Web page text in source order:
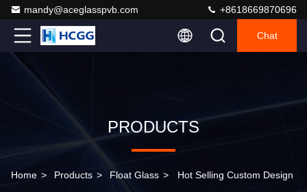
mandy@aceglasspvb.com +8618669870696
Chat
PRODUCTS
Home > Products > Float Glass > Hot Selling Custom Design